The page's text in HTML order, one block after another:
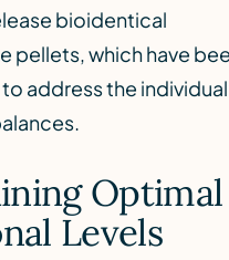
bioidentical
pellets, which have
address the
Optimal
Levels